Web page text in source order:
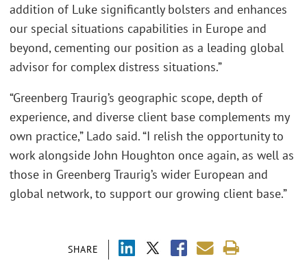
SHARE
addition of Luke significantly bolsters and enhances
our special situations capabilities in Europe and
beyond, cementing our position as a leading global
advisor for complex distress situations.”
“Greenberg Traurig’s geographic scope, depth of
experience, and diverse client base complements my
own practice,” Lado said. “I relish the opportunity to
work alongside John Houghton once again, as well as
those in Greenberg Traurig’s wider European and
global network, to support our growing client base.”